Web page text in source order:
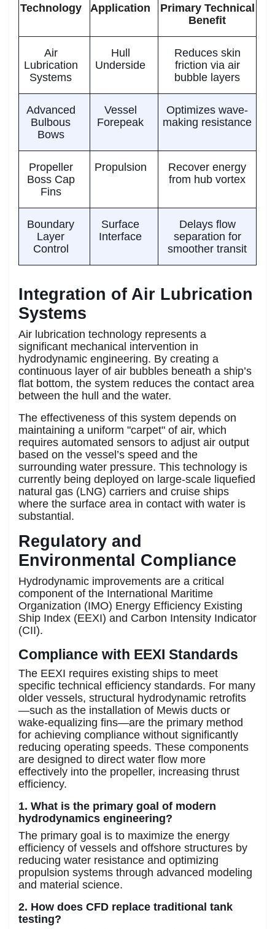
Technology Application
Primary Technical
Benefit
Air
Lubrication
Systems
Hull
Underside
Reduces skin
friction via air
bubble layers
Advanced
Bulbous
Bows
Vessel
Forepeak
Optimizes wave-
making resistance
Propeller
Boss Cap
Fins
Propulsion
Recover energy
from hub vortex
Boundary
Layer
Control
Surface
Interface
Delays flow
separation for
smoother transit
Integration of Air Lubrication
Systems
Air lubrication technology represents a
significant mechanical intervention in
hydrodynamic engineering. By creating a
continuous layer of air bubbles beneath a ship’s
flat bottom, the system reduces the contact area
between the hull and the water.
The effectiveness of this system depends on
maintaining a uniform "carpet" of air, which
requires automated sensors to adjust air output
based on the vessel’s speed and the
surrounding water pressure. This technology is
currently being deployed on large-scale liquefied
natural gas (LNG) carriers and cruise ships
where the surface area in contact with water is
substantial.
Regulatory and
Environmental Compliance
Hydrodynamic improvements are a critical
component of the International Maritime
Organization (IMO) Energy Efficiency Existing
Ship Index (EEXI) and Carbon Intensity Indicator
(CII).
Compliance with EEXI Standards
The EEXI requires existing ships to meet
specific technical efficiency standards. For many
older vessels, structural hydrodynamic retrofits
—such as the installation of Mewis ducts or
wake-equalizing fins—are the primary method
for achieving compliance without significantly
reducing operating speeds. These components
are designed to direct water flow more
effectively into the propeller, increasing thrust
efficiency.
1. What is the primary goal of modern
hydrodynamics engineering?
The primary goal is to maximize the energy
efficiency of vessels and offshore structures by
reducing water resistance and optimizing
propulsion systems through advanced modeling
and material science.
2. How does CFD replace traditional tank
testing?